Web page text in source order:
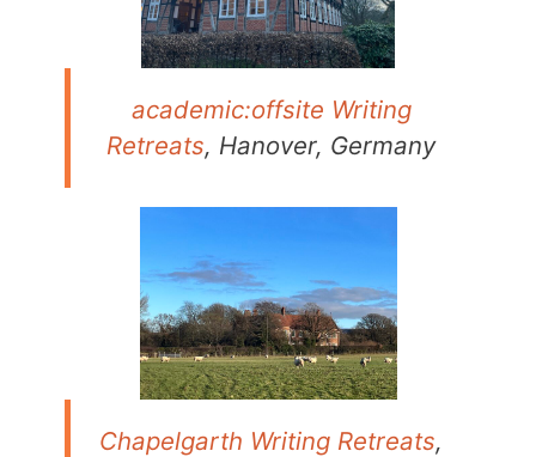
academic:offsite Writing
Retreats, Hanover, Germany
Chapelgarth Writing Retreats,